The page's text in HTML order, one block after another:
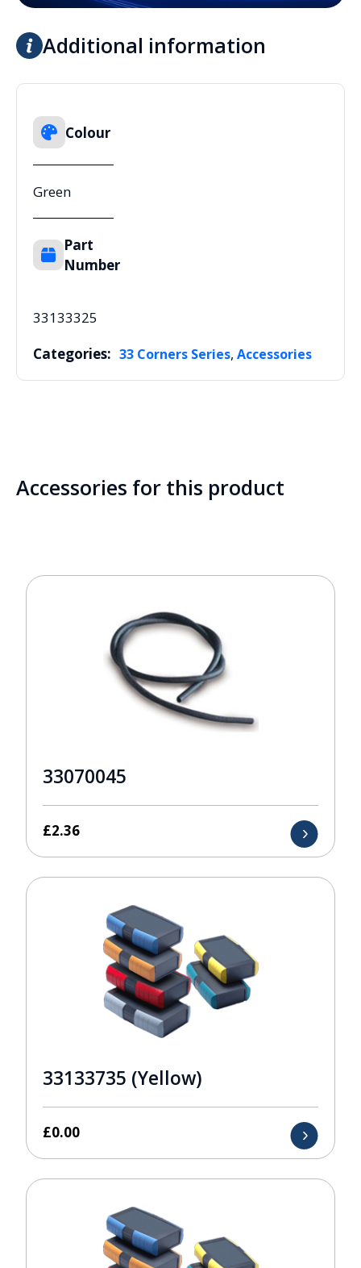
Additional information
Colour
Green
Part
Number
33133325
Categories: 33 Corners Series, Accessories
Accessories for this product
33070045
£2.36
33133735 (Yellow)
£0.00